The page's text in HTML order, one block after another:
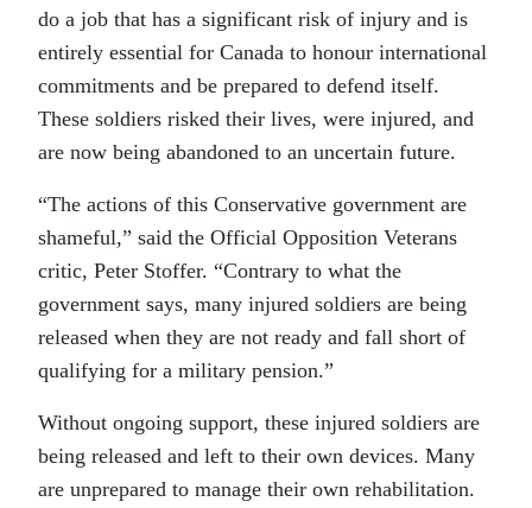
do a job that has a significant risk of injury and is
entirely essential for Canada to honour international
commitments and be prepared to defend itself.
These soldiers risked their lives, were injured, and
are now being abandoned to an uncertain future.
“The actions of this Conservative government are
shameful,” said the Official Opposition Veterans
critic, Peter Stoffer. “Contrary to what the
government says, many injured soldiers are being
released when they are not ready and fall short of
qualifying for a military pension.”
Without ongoing support, these injured soldiers are
being released and left to their own devices. Many
are unprepared to manage their own rehabilitation.